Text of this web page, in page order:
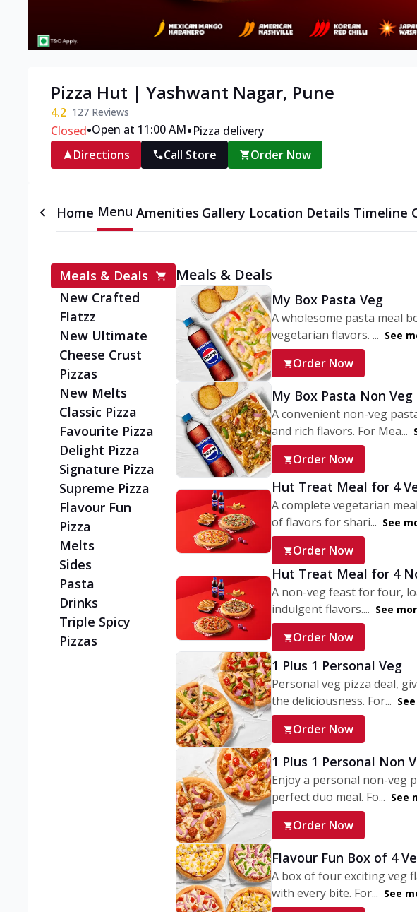
Pizza Hut | Yashwant Nagar, Pune
4.2 127 Reviews
Closed•Open at 11:00 AM•Pizza delivery
Directions
Call Store Order Now
Home Menu Amenities Gallery Location Details Timeline
Meals & Deals
New Crafted
Flatzz
New Ultimate
Cheese Crust
Pizzas
New Melts
Classic Pizza
Favourite Pizza
Delight Pizza
Signature Pizza
Supreme Pizza
Flavour Fun
Pizza
Melts
Sides
Pasta
Drinks
Triple Spicy
Pizzas
Meals & Deals
My Box Pasta Veg
A wholesome pasta meal
vegetarian flavors. ... See
Order Now
My Box Pasta Non Veg
A convenient non-veg
and rich flavors. For Mea...
Order Now
Hut Treat Meal for 4
A complete vegetarian
of flavors for shari... See
Order Now
Hut Treat Meal for 4
A non-veg feast for four,
indulgent flavors.... See
Order Now
1 Plus 1 Personal Veg
Personal veg pizza deal,
the deliciousness. For...
Order Now
1 Plus 1 Personal Non
Enjoy a personal non-veg
perfect duo meal. Fo... See
Order Now
Flavour Fun Box of 4
A box of four exciting veg
with every bite. For... See